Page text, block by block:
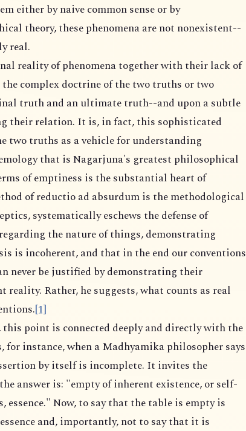
either by naive common sense or by
theory, these phenomena are not nonexistent--
real.
reality of phenomena together with their lack of
complex doctrine of the two truths or two
truth and an ultimate truth--and upon a subtle
their relation. It is, in fact, this sophisticated
two truths as a vehicle for understanding
that is Nagarjuna's greatest philosophical
of emptiness is the substantial heart of
of reductio ad absurdum is the methodological
systematically eschews the defense of
the nature of things, demonstrating
is incoherent, and that in the end our conventions
never be justified by demonstrating their
reality. Rather, he suggests, what counts as real
[1]
point is connected deeply and directly with the
for instance, when a Madhyamika philosopher says
by itself is incomplete. It invites the
answer is: "empty of inherent existence, or self-
essence." Now, to say that the table is empty is
and, importantly, not to say that it is